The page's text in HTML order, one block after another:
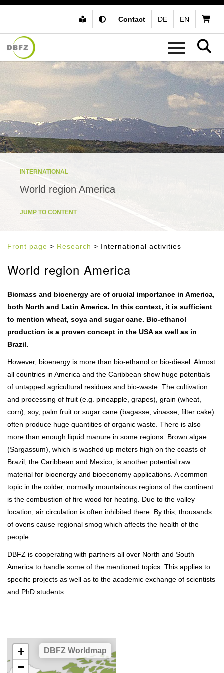
Contact DE EN
INTERNATIONAL
World region America
JUMP TO CONTENT
Front page > Research > International activities
World region America
Biomass and bioenergy are of crucial importance in America,
both North and Latin America. In this context, it is sufficient
to mention wheat, soya and sugar cane. Bio-ethanol
production is a proven concept in the USA as well as in
Brazil.
However, bioenergy is more than bio-ethanol or bio-diesel. Almost
all countries in America and the Caribbean show huge potentials
of untapped agricultural residues and bio-waste. The cultivation
and processing of fruit (e.g. pineapple, grapes), grain (wheat,
corn), soy, palm fruit or sugar cane (bagasse, vinasse, filter cake)
often produce huge quantities of organic waste. There is also
more than enough liquid manure in some regions. Brown algae
(Sargassum), which is washed up meters high on the coasts of
Brazil, the Caribbean and Mexico, is another potential raw
material for bioenergy and bioeconomy applications. A common
topic in the colder, normally mountainous regions of the continent
is the combustion of fire wood for heating. Due to the valley
location, air circulation is often inhibited there. By this, thousands
of ovens cause regional smog which affects the health of the
people.
DBFZ is cooperating with partners all over North and South
America to handle some of the mentioned topics. This applies to
specific projects as well as to the academic exchange of scientists
and PhD students.